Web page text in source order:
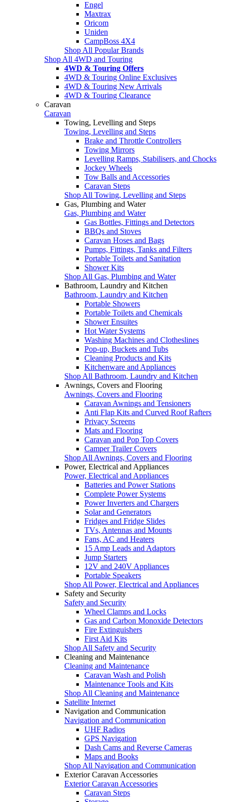
Engel
Maxtrax
Oricom
Uniden
CampBoss 4X4
Shop All Popular Brands
Shop All 4WD and Touring
4WD & Touring Offers
4WD & Touring Online Exclusives
4WD & Touring New Arrivals
4WD & Touring Clearance
Caravan
Caravan
Towing, Levelling and Steps
Towing, Levelling and Steps
Brake and Throttle Controllers
Towing Mirrors
Levelling Ramps, Stabilisers, and Chocks
Jockey Wheels
Tow Balls and Accessories
Caravan Steps
Shop All Towing, Levelling and Steps
Gas, Plumbing and Water
Gas, Plumbing and Water
Gas Bottles, Fittings and Detectors
BBQs and Stoves
Caravan Hoses and Bags
Pumps, Fittings, Tanks and Filters
Portable Toilets and Sanitation
Shower Kits
Shop All Gas, Plumbing and Water
Bathroom, Laundry and Kitchen
Bathroom, Laundry and Kitchen
Portable Showers
Portable Toilets and Chemicals
Shower Ensuites
Hot Water Systems
Washing Machines and Clotheslines
Pop-up, Buckets and Tubs
Cleaning Products and Kits
Kitchenware and Appliances
Shop All Bathroom, Laundry and Kitchen
Awnings, Covers and Flooring
Awnings, Covers and Flooring
Caravan Awnings and Tensioners
Anti Flap Kits and Curved Roof Rafters
Privacy Screens
Mats and Flooring
Caravan and Pop Top Covers
Camper Trailer Covers
Shop All Awnings, Covers and Flooring
Power, Electrical and Appliances
Power, Electrical and Appliances
Batteries and Power Stations
Complete Power Systems
Power Inverters and Chargers
Solar and Generators
Fridges and Fridge Slides
TVs, Antennas and Mounts
Fans, AC and Heaters
15 Amp Leads and Adaptors
Jump Starters
12V and 240V Appliances
Portable Speakers
Shop All Power, Electrical and Appliances
Safety and Security
Safety and Security
Wheel Clamps and Locks
Gas and Carbon Monoxide Detectors
Fire Extinguishers
First Aid Kits
Shop All Safety and Security
Cleaning and Maintenance
Cleaning and Maintenance
Caravan Wash and Polish
Maintenance Tools and Kits
Shop All Cleaning and Maintenance
Satellite Internet
Navigation and Communication
Navigation and Communication
UHF Radios
GPS Navigation
Dash Cams and Reverse Cameras
Maps and Books
Shop All Navigation and Communication
Exterior Caravan Accessories
Exterior Caravan Accessories
Caravan Steps